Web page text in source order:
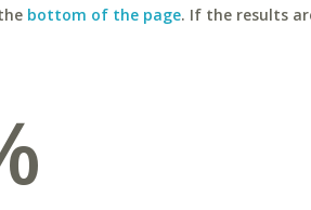
bottom of the page. If the results